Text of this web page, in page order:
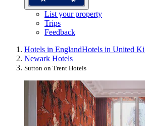
List your property
Trips
Feedback
Hotels in EnglandHotels in United
Newark Hotels
Sutton on Trent Hotels